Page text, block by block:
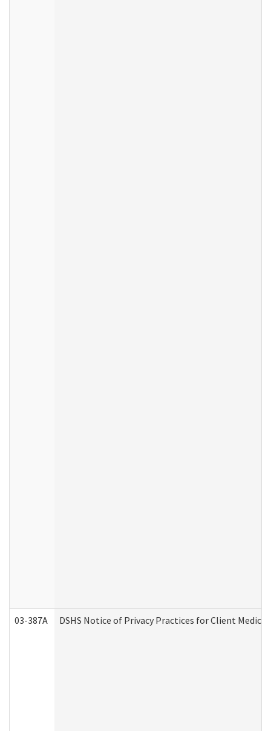
03-387A DSHS Notice of Privacy Practices for Client